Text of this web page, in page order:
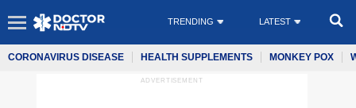
TRENDING LATEST
CORONAVIRUS DISEASE HEALTH SUPPLEMENTS MONKEY POX
ADVERTISEMENT